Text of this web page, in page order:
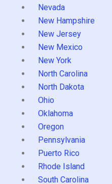
Nevada
New Hampshire
New Jersey
New Mexico
New York
North Carolina
North Dakota
Ohio
Oklahoma
Oregon
Pennsylvania
Puerto Rico
Rhode Island
South Carolina